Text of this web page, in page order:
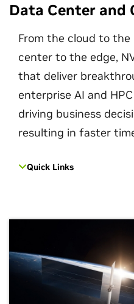
Data Center and
From the cloud to
center to the edge,
that deliver
enterprise AI and
driving business
resulting in faster
Quick Links